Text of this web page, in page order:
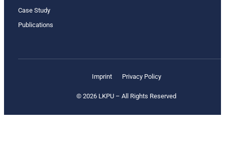
Case Study
Publications
Imprint Privacy Policy
© 2026 LKPU – All Rights Reserved